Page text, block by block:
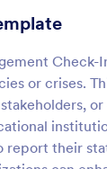
or crises.
report their
814
402
918